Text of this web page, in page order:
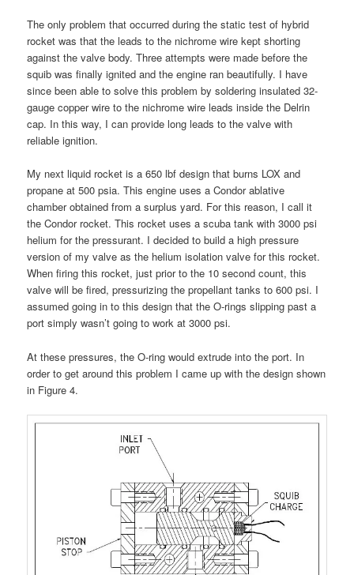
The only problem that occurred during the static test of hybrid
rocket was that the leads to the nichrome wire kept shorting
against the valve body. Three attempts were made before the
squib was finally ignited and the engine ran beautifully. I have
since been able to solve this problem by soldering insulated 32-
gauge copper wire to the nichrome wire leads inside the Delrin
cap. In this way, I can provide long leads to the valve with
reliable ignition.
My next liquid rocket is a 650 lbf design that burns LOX and
propane at 500 psia. This engine uses a Condor ablative
chamber obtained from a surplus yard. For this reason, I call it
the Condor rocket. This rocket uses a scuba tank with 3000 psi
helium for the pressurant. I decided to build a high pressure
version of my valve as the helium isolation valve for this rocket.
When firing this rocket, just prior to the 10 second count, this
valve will be fired, pressurizing the propellant tanks to 600 psi. I
assumed going in to this design that the O-rings slipping past a
port simply wasn’t going to work at 3000 psi.
At these pressures, the O-ring would extrude into the port. In
order to get around this problem I came up with the design shown
in Figure 4.